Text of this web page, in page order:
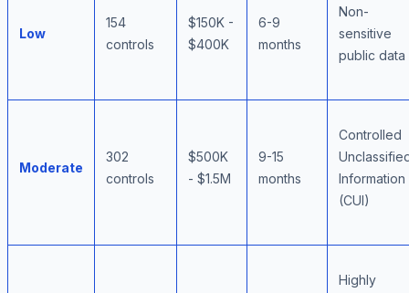
Low
154
controls
$150K -
$400K
6-9
months
Non-
sensitive
public data
Moderate
302
controls
$500K
- $1.5M
9-15
months
Controlled
Information
(CUI)
Highly